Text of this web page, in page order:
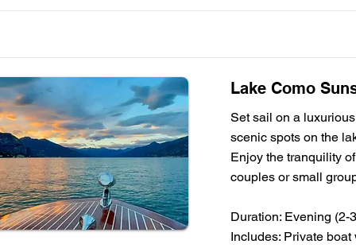
Lake Como
Set sail on a
scenic spots on the
Enjoy the tranquility
couples or small
Duration: Evening (2-
Includes: Private